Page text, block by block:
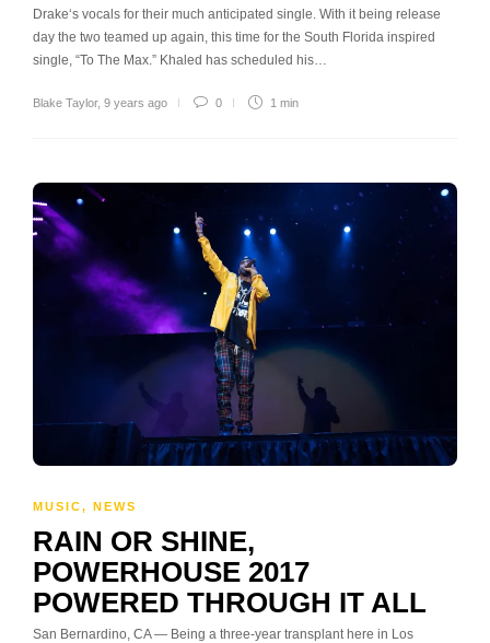
Drake‘s vocals for their much anticipated single. With it being release
day the two teamed up again, this time for the South Florida inspired
single, “To The Max.” Khaled has scheduled his…
Blake Taylor, 9 years ago 0 1 min
MUSIC, NEWS
RAIN OR SHINE,
POWERHOUSE 2017
POWERED THROUGH IT ALL
San Bernardino, CA — Being a three-year transplant here in Los